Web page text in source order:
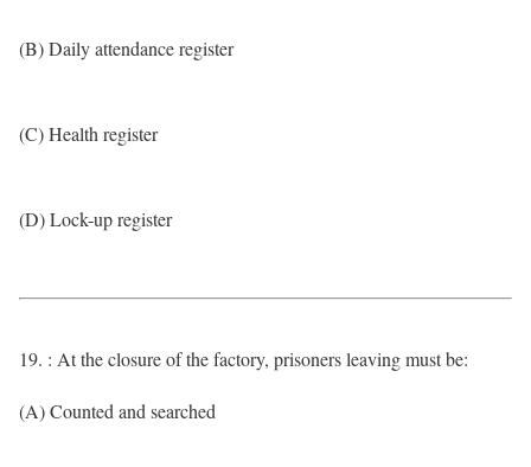
(B) Daily attendance register
(C) Health register
(D) Lock-up register
19. : At the closure of the factory, prisoners leaving must be:
(A) Counted and searched